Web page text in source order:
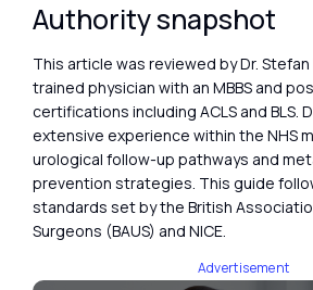
Authority snapshot
This article was reviewed by Dr. Stefan
trained physician with an MBBS and
certifications including ACLS and BLS.
extensive experience within the NHS
urological follow-up pathways and
prevention strategies. This guide
standards set by the British
Surgeons (BAUS) and NICE.
Advertisement